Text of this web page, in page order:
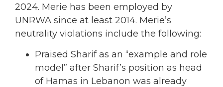
2024. Merie has been employed by
UNRWA since at least 2014. Merie’s
neutrality violations include the following:
Praised Sharif as an “example and role
model” after Sharif’s position as head
of Hamas in Lebanon was already